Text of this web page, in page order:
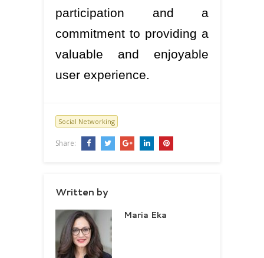
participation and a
commitment to providing a
valuable and enjoyable
user experience.
Social Networking
Share:
Written by
Maria Eka